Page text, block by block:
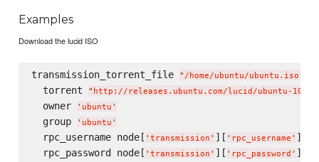
Examples
Download the lucid ISO
transmission_torrent_file " /home/ubuntu/ubuntu.iso"
  torrent
" http://releases.ubuntu.com/lucid/ubuntu-
  owner
' ubuntu '
  group
' ubuntu '
  rpc_username node[
' transmission ' ][ ' rpc_username ' ]
  rpc_password node[
' transmission ' ][ ' rpc_password ' ]